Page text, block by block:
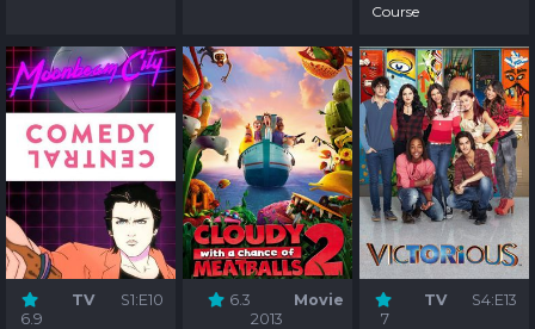
Course
6.9
TV S1:E10 6.3
Movie
2013
7
TV S4:E13